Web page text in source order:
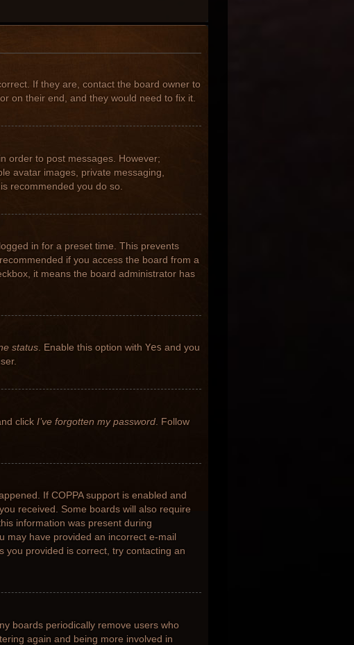
If they are, contact the board owner to
on their end, and they would need to fix it.
order to post messages. However;
avatar images, private messaging,
recommended you do so.
in for a preset time. This prevents
if you access the board from a
it means the board administrator has
status. Enable this option with Yes and you
click I’ve forgotten my password . Follow
If COPPA support is enabled and
received. Some boards will also require
information was present during
may have provided an incorrect e-mail
you provided is correct, try contacting an
boards periodically remove users who
again and being more involved in